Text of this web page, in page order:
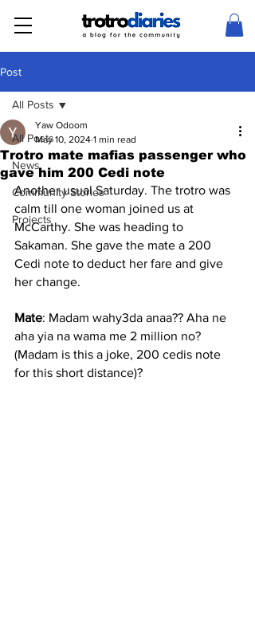
Post
All Posts
News
Community Stories
Projects
All Posts
Trotro mate mafias passenger who
gave him 200 Cedi note
Yaw Odoom
May 10, 2024 1 min read
Another usual Saturday. The trotro was
calm till one woman joined us at
McCarthy. She was heading to
Sakaman. She gave the mate a 200
Cedi note to deduct her fare and give
her change.
Mate: Madam wahy3da anaa?? Aha ne
aha yia na wama me 2 million no?
(Madam is this a joke, 200 cedis note
for this short distance)?